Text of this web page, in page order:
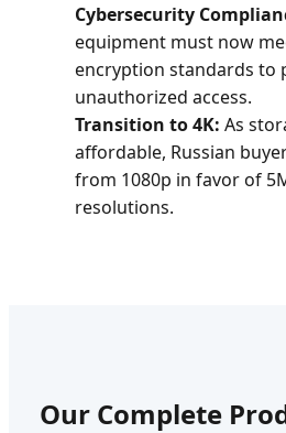
Cybersecurity
equipment must now
encryption standards to
unauthorized access.
Transition to 4K: As
affordable, Russian
from 1080p in favor of
resolutions.
Our Complete